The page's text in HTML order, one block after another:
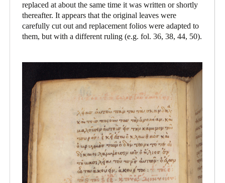
replaced at about the same time it was written or shortly
thereafter. It appears that the original leaves were
carefully cut out and replacement folios were adapted to
them, but with a different ruling (e.g. fol. 36, 38, 44, 50).